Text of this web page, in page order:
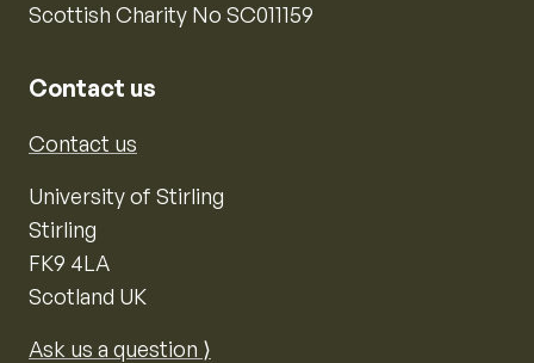
Scottish Charity No SC011159
Contact us
Contact us
University of Stirling
Stirling
FK9 4LA
Scotland UK
Ask us a question ⟩